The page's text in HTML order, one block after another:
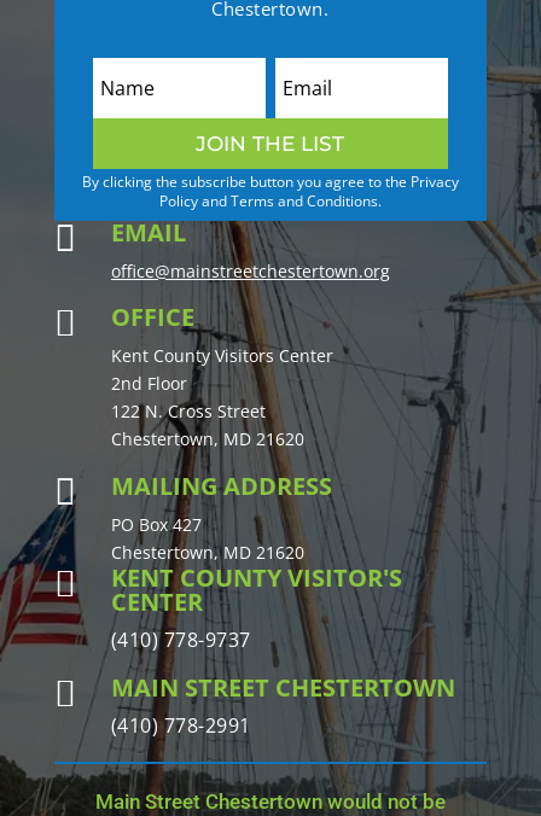
Chestertown.
JOIN THE LIST
By clicking the subscribe button you agree to the Privacy
Policy and Terms and Conditions.
 EMAIL
office@mainstreetchestertown.org
 OFFICE
Kent County Visitors Center
2nd Floor
122 N. Cross Street
Chestertown, MD 21620
 MAILING ADDRESS
PO Box 427
Chestertown, MD 21620
 KENT COUNTY VISITOR'S
CENTER
(410) 778-9737
 MAIN STREET CHESTERTOWN
(410) 778-2991
Main Street Chestertown would not be